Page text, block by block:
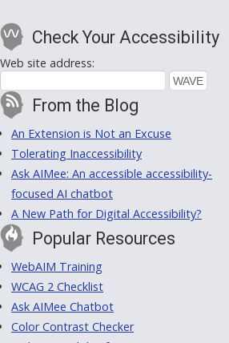
Check Your Accessibility
Web site address:
From the Blog
An Extension is Not an Excuse
Tolerating Inaccessibility
Ask AIMee: An accessible accessibility-
focused AI chatbot
A New Path for Digital Accessibility?
Popular Resources
WebAIM Training
WCAG 2 Checklist
Ask AIMee Chatbot
Color Contrast Checker